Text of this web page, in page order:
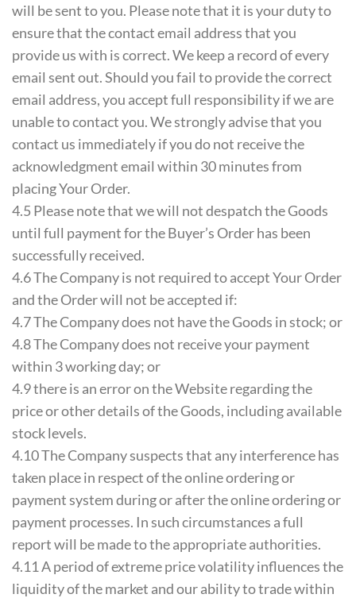
will be sent to you. Please note that it is your duty to
ensure that the contact email address that you
provide us with is correct. We keep a record of every
email sent out. Should you fail to provide the correct
email address, you accept full responsibility if we are
unable to contact you. We strongly advise that you
contact us immediately if you do not receive the
acknowledgment email within 30 minutes from
placing Your Order.
4.5 Please note that we will not despatch the Goods
until full payment for the Buyer’s Order has been
successfully received.
4.6 The Company is not required to accept Your Order
and the Order will not be accepted if:
4.7 The Company does not have the Goods in stock; or
4.8 The Company does not receive your payment
within 3 working day; or
4.9 there is an error on the Website regarding the
price or other details of the Goods, including available
stock levels.
4.10 The Company suspects that any interference has
taken place in respect of the online ordering or
payment system during or after the online ordering or
payment processes. In such circumstances a full
report will be made to the appropriate authorities.
4.11 A period of extreme price volatility influences the
liquidity of the market and our ability to trade within